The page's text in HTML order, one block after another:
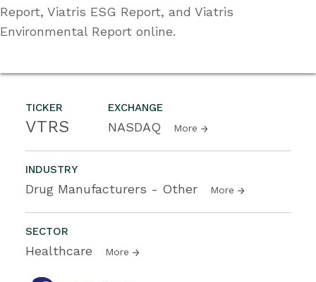
TICKER
VTRS
EXCHANGE
NASDAQ More
INDUSTRY
Drug Manufacturers - Other More
SECTOR
Healthcare More
Report, Viatris ESG Report, and Viatris
Environmental Report online.